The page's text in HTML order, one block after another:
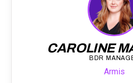
CAROLINE
BDR
Armis